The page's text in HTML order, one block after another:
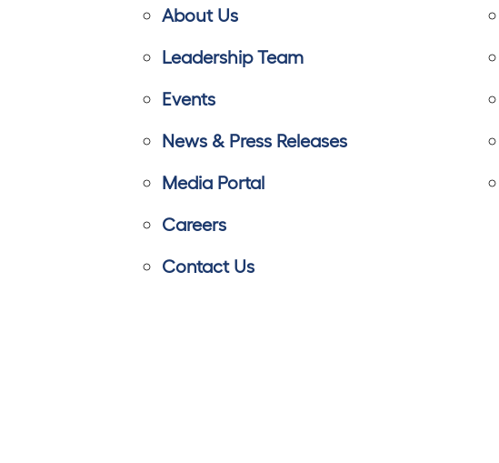
About Us
Leadership Team
Events
News & Press Releases
Media Portal
Careers
Contact Us